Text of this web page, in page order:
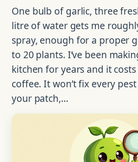
One bulb of garlic, three
litre of water gets me
spray, enough for a proper
to 20 plants. I’ve been
kitchen for years and it
coffee. It won’t fix every
your patch,…